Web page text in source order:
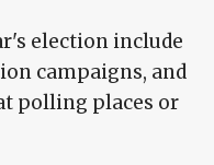
election include
campaigns, and
polling places or